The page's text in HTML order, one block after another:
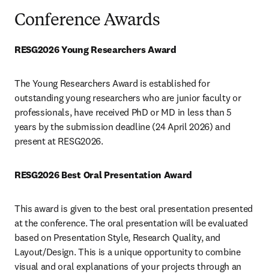
Conference Awards
RESG2026 Young Researchers Award
The Young Researchers Award is established for
outstanding young researchers who are junior faculty or
professionals, have received PhD or MD in less than 5
years by the submission deadline (24 April 2026) and
present at RESG2026.
RESG2026 Best Oral Presentation Award
This award is given to the best oral presentation presented
at the conference. The oral presentation will be evaluated
based on Presentation Style, Research Quality, and
Layout/Design. This is a unique opportunity to combine
visual and oral explanations of your projects through an